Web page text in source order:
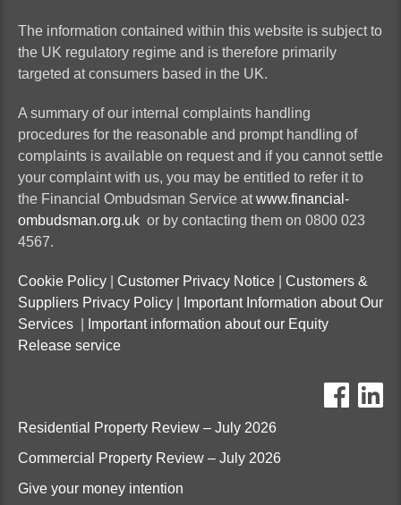
The information contained within this website is subject to
the UK regulatory regime and is therefore primarily
targeted at consumers based in the UK.
A summary of our internal complaints handling
procedures for the reasonable and prompt handling of
complaints is available on request and if you cannot settle
your complaint with us, you may be entitled to refer it to
the Financial Ombudsman Service atwww.financial-
ombudsman.org.uk or by contacting them on 0800 023
4567.
Cookie Policy Customer Privacy Notice
Customers &
Suppliers Privacy Policy
Important Information about Our
Services
Important information about our Equity
Release service
Residential Property Review – July 2026
Commercial Property Review – July 2026
Give your money intention